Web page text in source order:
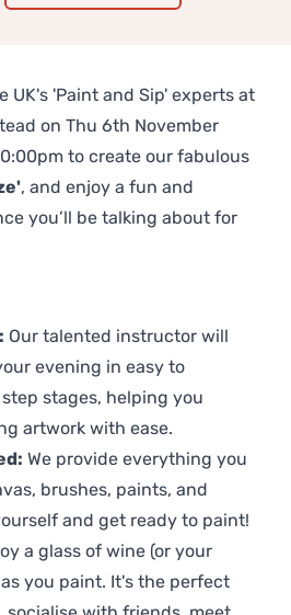
UK's 'Paint and Sip' experts at
on Thu 6th November
to create our fabulous
, and enjoy a fun and
you’ll be talking about for
Our talented instructor will
evening in easy to
stages, helping you
artwork with ease.
We provide everything you
brushes, paints, and
and get ready to paint!
a glass of wine (or your
you paint. It's the perfect